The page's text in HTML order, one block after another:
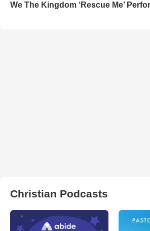
We The Kingdom ‘Rescue Me’
Christian Podcasts